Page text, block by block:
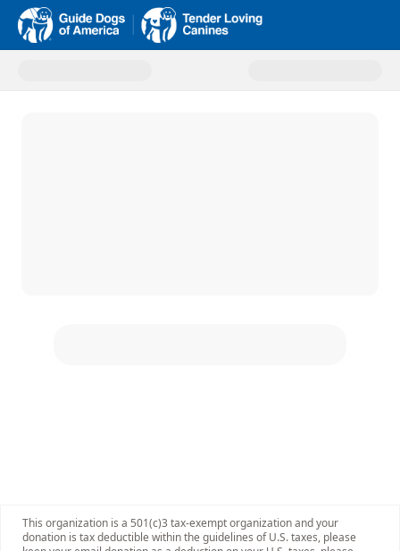
Donate to GDA Homepage
This organization is a 501(c)3 tax-exempt organization and your
donation is tax deductible within the guidelines of U.S. taxes, please